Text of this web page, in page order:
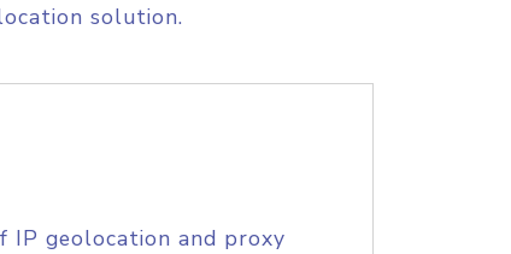
solution.
IP geolocation and proxy